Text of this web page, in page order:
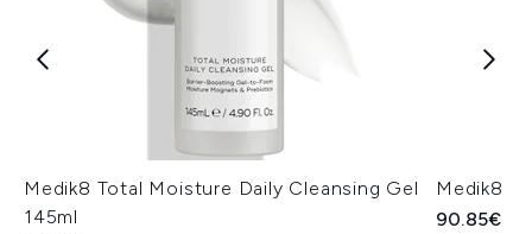
Medik8 Total Moisture Daily Cleansing Gel
145ml
Medik8
90.85€